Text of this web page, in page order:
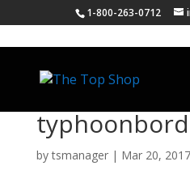
1-800-263-0712
bytsmanager| Mar 20, 2017